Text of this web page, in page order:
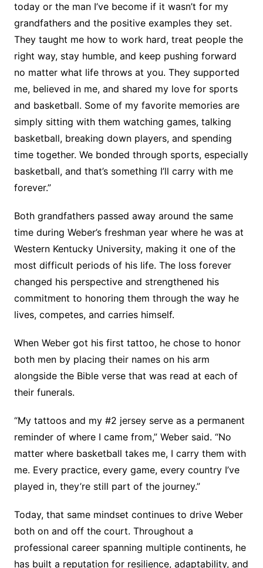
today or the man I’ve become if it wasn’t for my
grandfathers and the positive examples they set.
They taught me how to work hard, treat people the
right way, stay humble, and keep pushing forward
no matter what life throws at you. They supported
me, believed in me, and shared my love for sports
and basketball. Some of my favorite memories are
simply sitting with them watching games, talking
basketball, breaking down players, and spending
time together. We bonded through sports, especially
basketball, and that’s something I’ll carry with me
forever.”
Both grandfathers passed away around the same
time during Weber’s freshman year where he was at
Western Kentucky University, making it one of the
most difficult periods of his life. The loss forever
changed his perspective and strengthened his
commitment to honoring them through the way he
lives, competes, and carries himself.
When Weber got his first tattoo, he chose to honor
both men by placing their names on his arm
alongside the Bible verse that was read at each of
their funerals.
“My tattoos and my #2 jersey serve as a permanent
reminder of where I came from,” Weber said. “No
matter where basketball takes me, I carry them with
me. Every practice, every game, every country I’ve
played in, they’re still part of the journey.”
Today, that same mindset continues to drive Weber
both on and off the court. Throughout a
professional career spanning multiple continents, he
has built a reputation for resilience, adaptability, and